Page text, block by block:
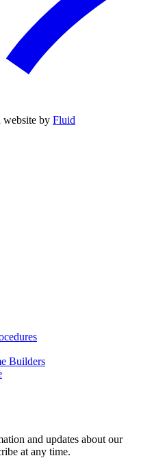
website by Fluid
Builders
and updates about our
at any time.